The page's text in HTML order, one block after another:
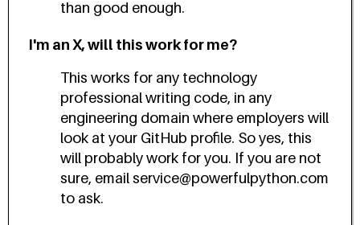
than good enough.
I'm an X, will this work for me?
This works for any technology
professional writing code, in any
engineering domain where employers will
look at your GitHub profile. So yes, this
will probably work for you. If you are not
sure, email service@powerfulpython.com
to ask.